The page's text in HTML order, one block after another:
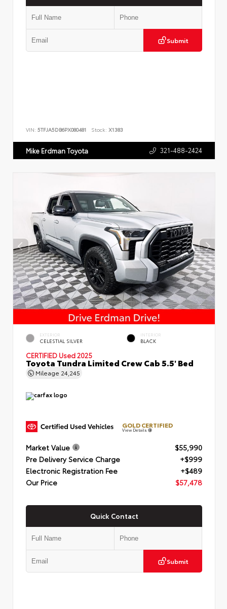
Submit
VIN: 5TFJA5DB6PX080481 Stock: X1383
Mike Erdman Toyota 321-488-2424
EXTERIOR
CELESTIAL SILVER
INTERIOR
BLACK
CERTIFIED Used 2025
Toyota Tundra Limited Crew Cab 5.5' Bed
Mileage 24,245
GOLD CERTIFIED
View Details
Market Value
$55,990
Pre Delivery Service Charge
+$999
Electronic Registration Fee
+$489
Our Price
$57,478
Quick Contact
Submit